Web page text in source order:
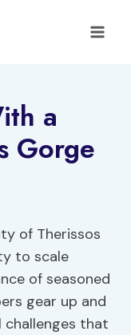
a
Gorge
of Therissos
to scale
of seasoned
gear up and
that